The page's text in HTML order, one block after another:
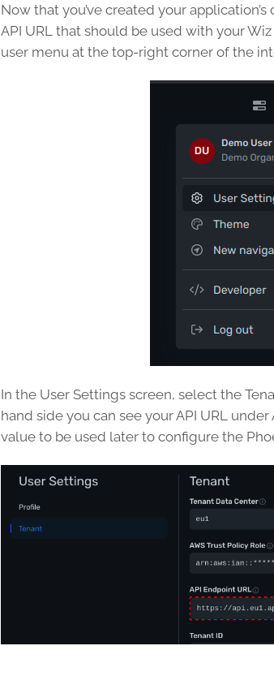
Now that you’ve created your
API URL that should be used with your
user menu at the top-right corner of the
In the User Settings screen, select the
hand side you can see your API URL
value to be used later to configure the